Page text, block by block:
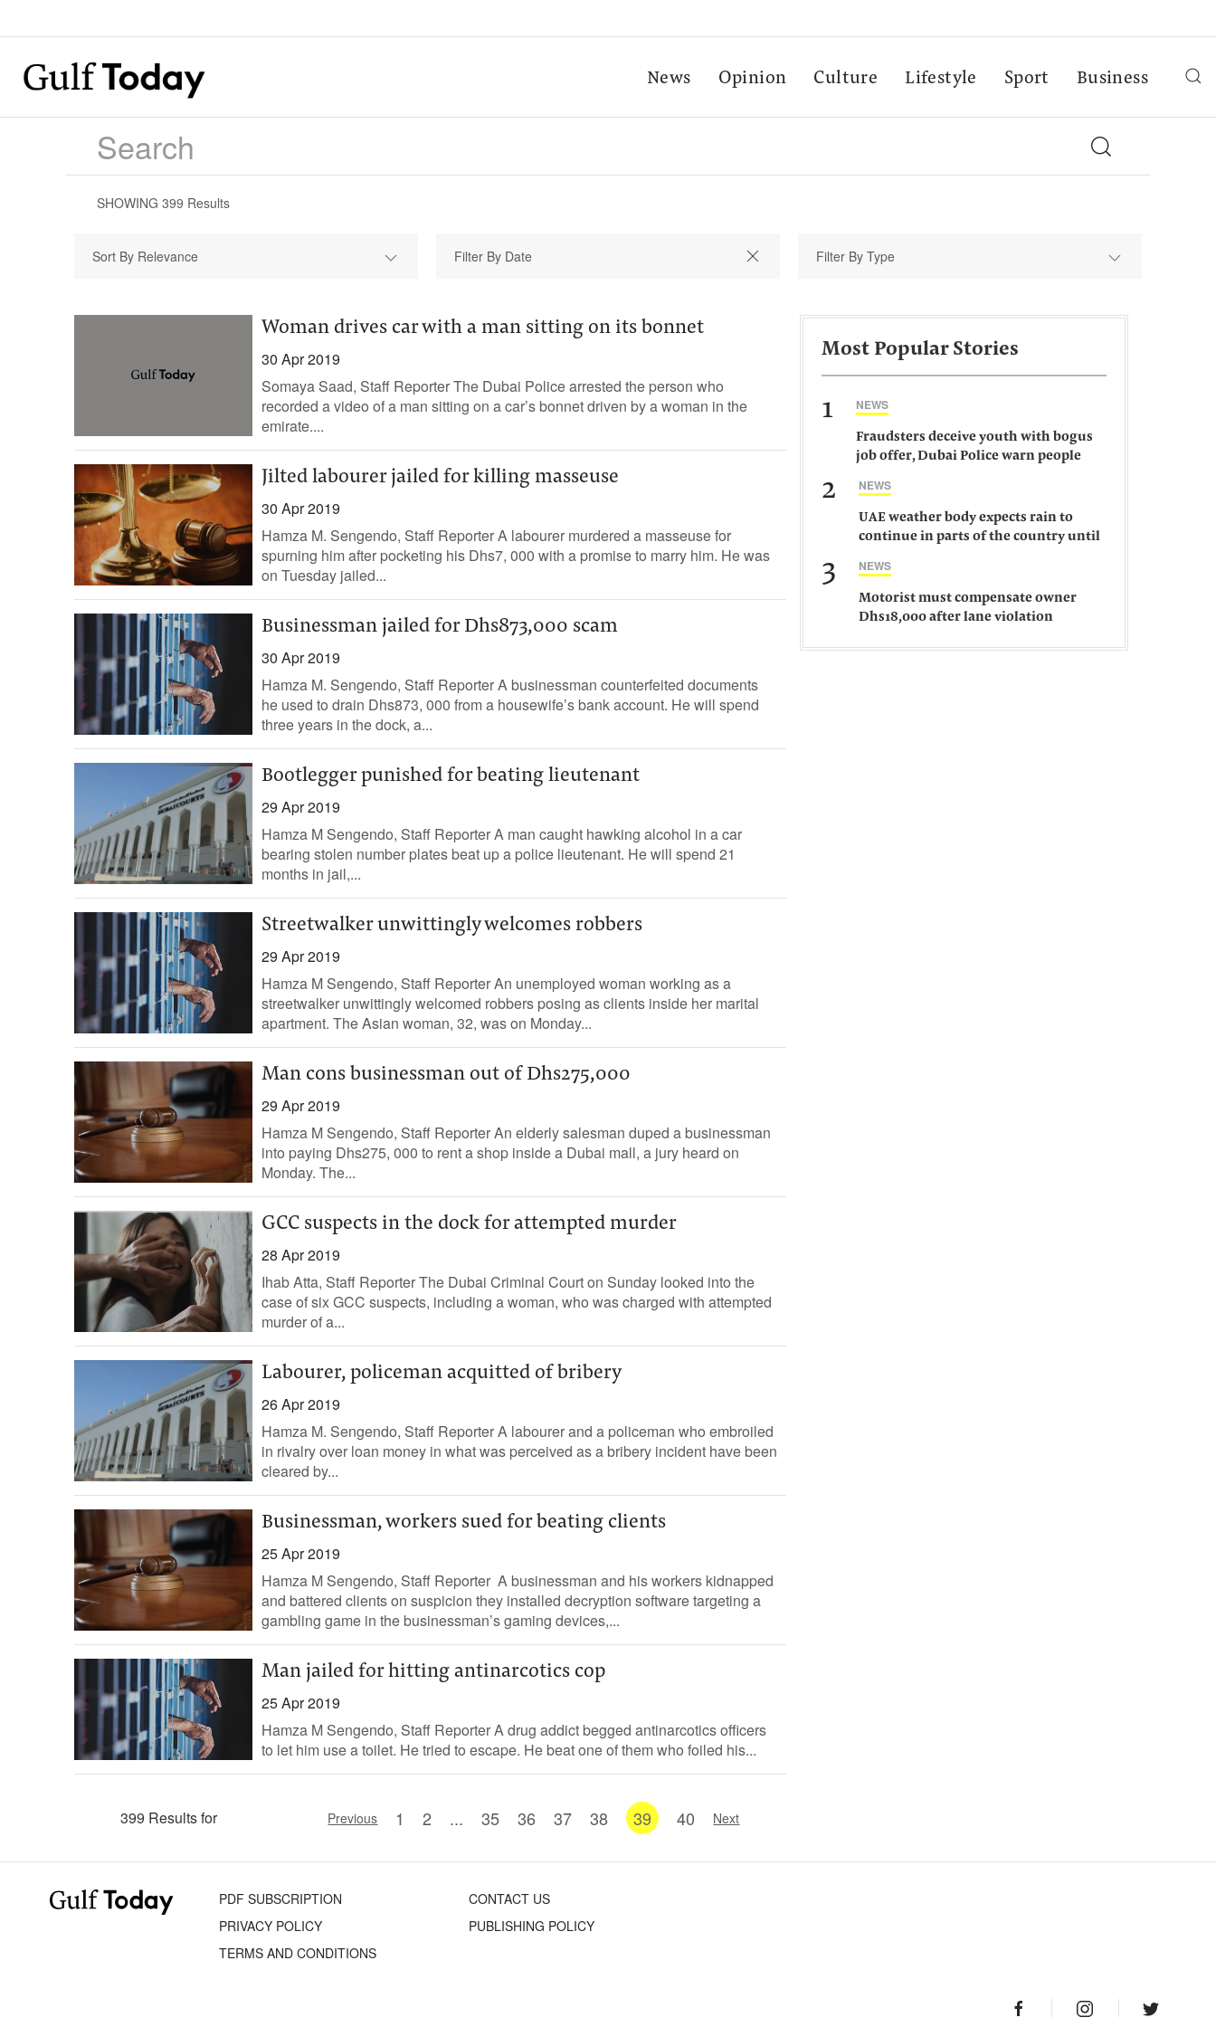
News Opinion Culture Lifestyle Sport Business
SHOWING 399 Results
Sort By Relevance Filter By Type
Woman drives car with a man sitting on its bonnet
30 Apr 2019
Somaya Saad, Staff Reporter The Dubai Police arrested the person who
recorded a video of a man sitting on a car’s bonnet driven by a woman in the
emirate....
Jilted labourer jailed for killing masseuse
30 Apr 2019
Hamza M. Sengendo, Staff Reporter A labourer murdered a masseuse for
spurning him after pocketing his Dhs7, 000 with a promise to marry him. He was
on Tuesday jailed...
Businessman jailed for Dhs873,000 scam
30 Apr 2019
Hamza M. Sengendo, Staff Reporter A businessman counterfeited documents
he used to drain Dhs873, 000 from a housewife’s bank account. He will spend
three years in the dock, a...
Bootlegger punished for beating lieutenant
29 Apr 2019
Hamza M Sengendo, Staff Reporter A man caught hawking alcohol in a car
bearing stolen number plates beat up a police lieutenant. He will spend 21
months in jail,...
Streetwalker unwittingly welcomes robbers
29 Apr 2019
Hamza M Sengendo, Staff Reporter An unemployed woman working as a
streetwalker unwittingly welcomed robbers posing as clients inside her marital
apartment. The Asian woman, 32, was on Monday...
Man cons businessman out of Dhs275,000
29 Apr 2019
Hamza M Sengendo, Staff Reporter An elderly salesman duped a businessman
into paying Dhs275, 000 to rent a shop inside a Dubai mall, a jury heard on
Monday. The...
GCC suspects in the dock for attempted murder
28 Apr 2019
Ihab Atta, Staff Reporter The Dubai Criminal Court on Sunday looked into the
case of six GCC suspects, including a woman, who was charged with attempted
murder of a...
Labourer, policeman acquitted of bribery
26 Apr 2019
Hamza M. Sengendo, Staff Reporter A labourer and a policeman who embroiled
in rivalry over loan money in what was perceived as a bribery incident have been
cleared by...
Businessman, workers sued for beating clients
25 Apr 2019
Hamza M Sengendo, Staff Reporter A businessman and his workers kidnapped
and battered clients on suspicion they installed decryption software targeting a
gambling game in the businessman’s gaming devices,...
Man jailed for hitting antinarcotics cop
25 Apr 2019
Hamza M Sengendo, Staff Reporter A drug addict begged antinarcotics officers
to let him use a toilet. He tried to escape. He beat one of them who foiled his...
399 Results for Previous 1 2 ... 35 36 37 38 39 40 Next
Most Popular Stories
1 NEWS
Fraudsters deceive youth with bogus
job offer, Dubai Police warn people
2 NEWS
UAE weather body expects rain to
continue in parts of the country until
3 NEWS
Motorist must compensate owner
Dhs18,000 after lane violation
PDF SUBSCRIPTION
CONTACT US
PRIVACY POLICY
PUBLISHING POLICY
TERMS AND CONDITIONS